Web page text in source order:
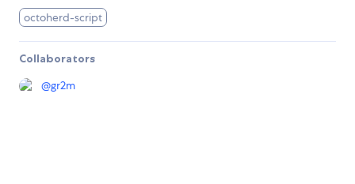
octoherd-script
Collaborators
@gr2m